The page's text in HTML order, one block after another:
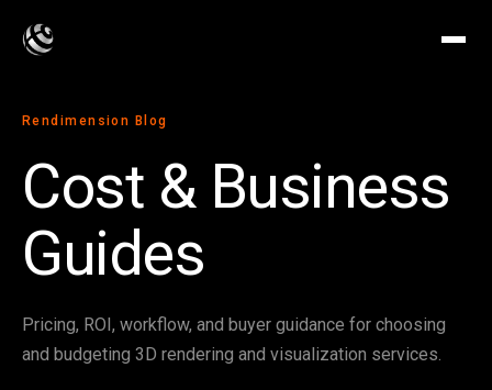
Rendimension Blog
Cost & Business
Guides
Pricing, ROI, workflow, and buyer guidance for choosing
and budgeting 3D rendering and visualization services.